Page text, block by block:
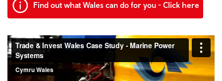
Find out what Wales can do for you - Click here